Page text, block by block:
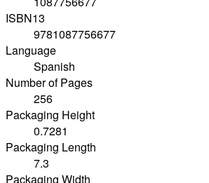
ISBN13
9781087756677
Language
Spanish
Number of Pages
256
Packaging Height
0.7281
Packaging Length
7.3
Packaging Width